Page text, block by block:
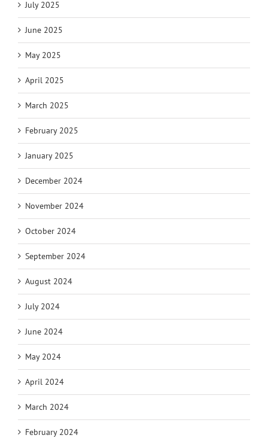
July 2025
June 2025
May 2025
April 2025
March 2025
February 2025
January 2025
December 2024
November 2024
October 2024
September 2024
August 2024
July 2024
June 2024
May 2024
April 2024
March 2024
February 2024